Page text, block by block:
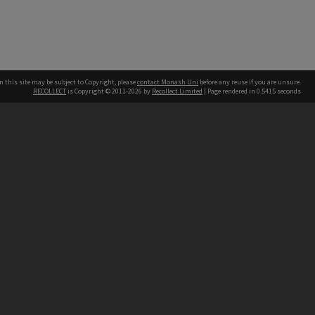
this site may be subject to Copyright, pleasecontact Monash Uni before any reuse if you are unsure.
RECOLLECT is Copyright © 2011-2026 by Recollect Limited | Page rendered in 0.5415 seconds